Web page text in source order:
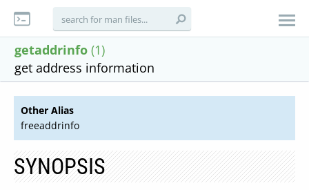
getaddrinfo (1)
get address information
Other Alias
freeaddrinfo
SYNOPSIS